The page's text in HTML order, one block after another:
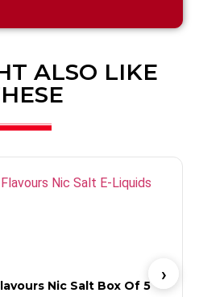
ALSO LIKE
Nic Salt Box Of 5